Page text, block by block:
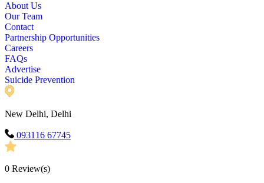
About Us
Our Team
Contact
Partnership Opportunities
Careers
FAQs
Advertise
Suicide Prevention
New Delhi, Delhi
093116 67745
0 Review(s)